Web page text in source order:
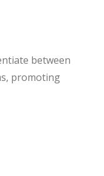
between
promoting